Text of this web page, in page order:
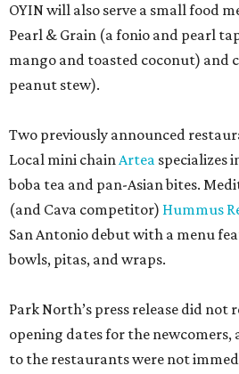
OYIN will also serve a small food
Pearl & Grain (a fonio and pearl
mango and toasted coconut) and
peanut stew).
Two previously announced
Local mini chainArtea specializes
boba tea and pan-Asian bites.
(and Cava competitor) Hummus
San Antonio debut with a menu
bowls, pitas, and wraps.
Park North’s press release did not
opening dates for the newcomers,
to the restaurants were not